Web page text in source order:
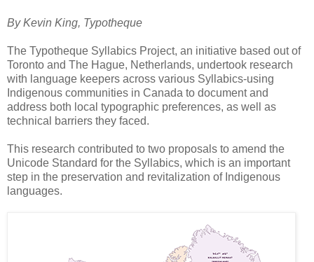
By Kevin King, Typotheque
The Typotheque Syllabics Project, an initiative based out of
Toronto and The Hague, Netherlands, undertook research
with language keepers across various Syllabics-using
Indigenous communities in Canada to document and
address both local typographic preferences, as well as
technical barriers they faced.
This research contributed to two proposals to amend the
Unicode Standard for the Syllabics, which is an important
step in the preservation and revitalization of Indigenous
languages.